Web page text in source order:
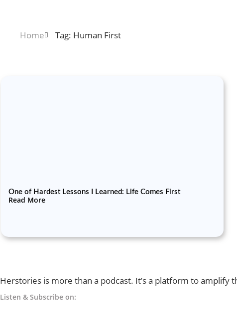
Home Tag: Human First
One of Hardest Lessons I Learned: Life Comes First
Read More
Herstories is more than a podcast. It’s a platform to
Listen & Subscribe on: